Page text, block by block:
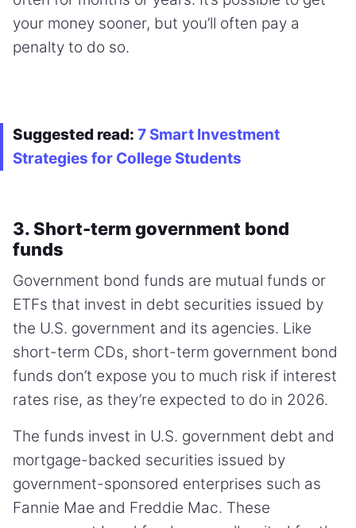
your money sooner, but you’ll often pay a
penalty to do so.
Suggested read: 7 Smart Investment
Strategies for College Students
3. Short-term government bond
funds
Government bond funds are mutual funds or
ETFs that invest in debt securities issued by
the U.S. government and its agencies. Like
short-term CDs, short-term government bond
funds don’t expose you to much risk if interest
rates rise, as they’re expected to do in 2026.
The funds invest in U.S. government debt and
mortgage-backed securities issued by
government-sponsored enterprises such as
Fannie Mae and Freddie Mac. These